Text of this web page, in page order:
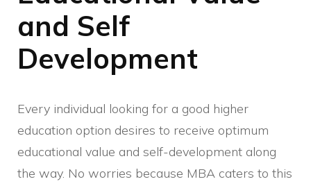
and Self
Development
Every individual looking for a good higher
education option desires to receive optimum
educational value and self-development along
the way. No worries because MBA caters to this